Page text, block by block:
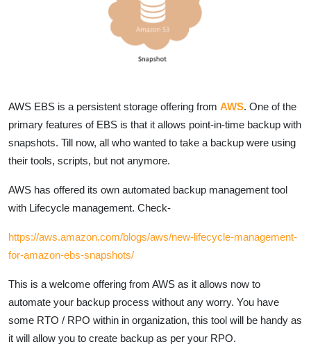
AWS EBS is a persistent storage offering from AWS. One of the
primary features of EBS is that it allows point-in-time backup with
snapshots. Till now, all who wanted to take a backup were using
their tools, scripts, but not anymore.
AWS has offered its own automated backup management tool
with Lifecycle management. Check-
https://aws.amazon.com/blogs/aws/new-lifecycle-management-
for-amazon-ebs-snapshots/
This is a welcome offering from AWS as it allows now to
automate your backup process without any worry. You have
some RTO / RPO within in organization, this tool will be handy as
it will allow you to create backup as per your RPO.